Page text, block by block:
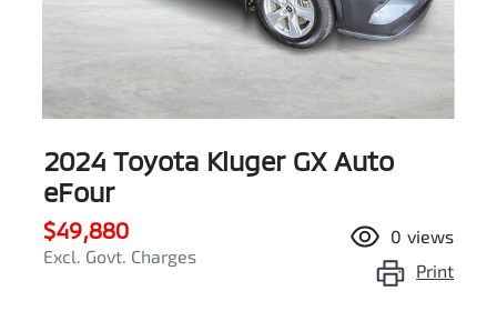
2024 Toyota Kluger GX Auto
eFour
$49,880
Excl. Govt. Charges
0 views
Print